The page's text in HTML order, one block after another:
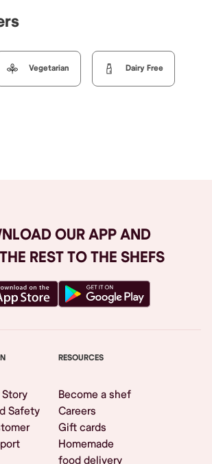
Vegetarian Dairy Free
OUR APP AND
REST TO THE SHEFS
Safety
RESOURCES
Become a shef
Careers
Gift cards
Homemade
food delivery